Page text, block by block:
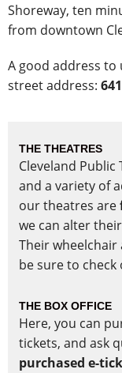
Shoreway, ten
from downtown
A good address to
street address:
THE THEATRES
Cleveland
and a variety of
our theatres are
we can alter
Their wheelchair
be sure to check
THE BOX OFFICE
Here, you can
tickets, and ask
purchased e-